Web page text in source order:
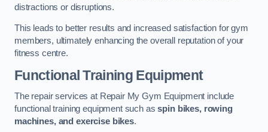
distractions or disruptions.
This leads to better results and increased satisfaction for gym
members, ultimately enhancing the overall reputation of your
fitness centre.
Functional Training Equipment
The repair services at Repair My Gym Equipment include
functional training equipment such asspin bikes, rowing
machines, and exercise bikes.